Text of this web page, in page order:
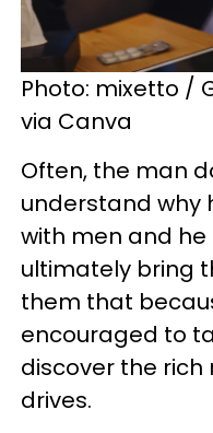
Photo: mixetto /
via Canva
Often, the man
understand why
with men and he
ultimately bring
them that
encouraged to
discover the
drives.